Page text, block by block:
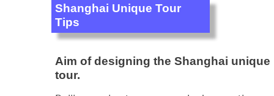
Shanghai Unique Tour
Tips
Aim of designing the Shanghai unique
tour.